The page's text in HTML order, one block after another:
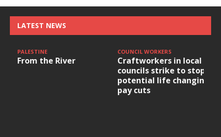
LATEST NEWS
PALESTINE
From the River
COUNCIL WORKERS
Craftworkers in local
councils strike to stop
potential life changing
pay cuts